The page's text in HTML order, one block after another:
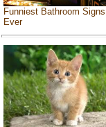
Funniest Bathroom Signs
Ever